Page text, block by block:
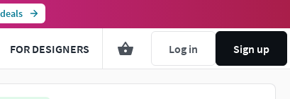
FOR DESIGNERS Log in Sign up